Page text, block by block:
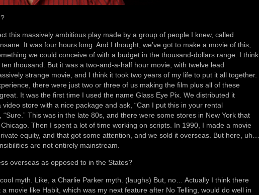
this massively ambitious play made by a group of people I knew, called
It was four hours long. And I thought, we’ve got to make a movie of this,
we could conceive of with a budget in the thousand-dollars range. I think,
thousand. But it was a two-and-a-half hour movie, with twelve lead
strange movie, and I think it took two years of my life to put it all together.
there were just two or three of us making the film plus all of these
It was the first time I used the name Glass Eye Pix. We distributed it
store with a nice package and ask, “Can I put this in your rental
“Sure.” This was in the late 80s, and there were some stores in New York that
Then I spent a lot of time working on scripts. In 1990, I made a movie
equity, and that got some attention, and we sold it overseas. But here, uh…
are not entirely mainstream.
overseas as opposed to in the States?
myth. Like, a Charlie Parker myth. (laughs) But, no… Actually I think there
movie like Habit, which was my next feature after No Telling, would do well in